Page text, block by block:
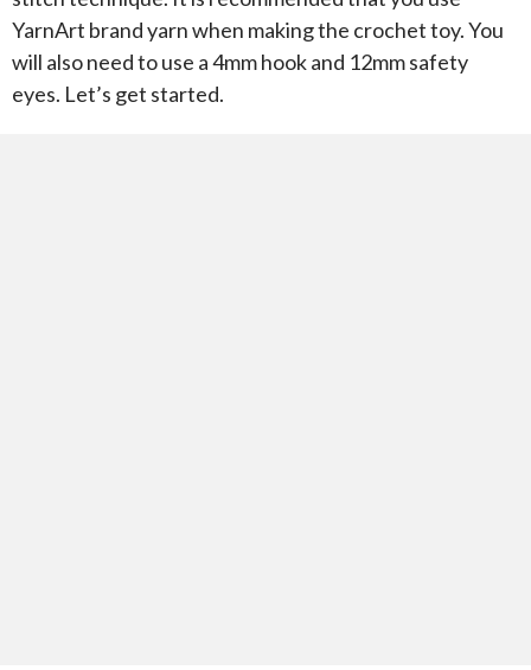
YarnArt brand yarn when making the crochet toy. You
will also need to use a 4mm hook and 12mm safety
eyes. Let’s get started.